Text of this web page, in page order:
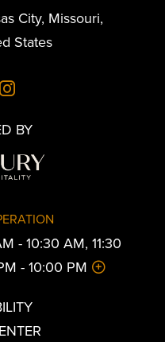
City, Missouri,
States
BY
- 10:30 AM, 11:30
- 10:00 PM